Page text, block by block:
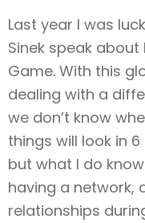
Last year I was
Sinek speak
Game. With this
dealing with a
we don’t know
things will look in
but what I do
having a network,
relationships